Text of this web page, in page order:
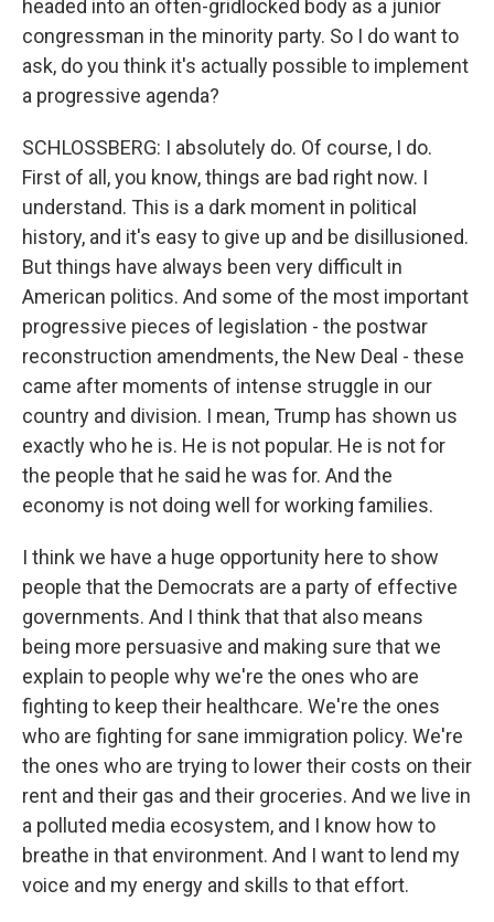
headed into an often-gridlocked body as a junior
congressman in the minority party. So I do want to
ask, do you think it's actually possible to implement
a progressive agenda?
SCHLOSSBERG: I absolutely do. Of course, I do.
First of all, you know, things are bad right now. I
understand. This is a dark moment in political
history, and it's easy to give up and be disillusioned.
But things have always been very difficult in
American politics. And some of the most important
progressive pieces of legislation - the postwar
reconstruction amendments, the New Deal - these
came after moments of intense struggle in our
country and division. I mean, Trump has shown us
exactly who he is. He is not popular. He is not for
the people that he said he was for. And the
economy is not doing well for working families.
I think we have a huge opportunity here to show
people that the Democrats are a party of effective
governments. And I think that that also means
being more persuasive and making sure that we
explain to people why we're the ones who are
fighting to keep their healthcare. We're the ones
who are fighting for sane immigration policy. We're
the ones who are trying to lower their costs on their
rent and their gas and their groceries. And we live in
a polluted media ecosystem, and I know how to
breathe in that environment. And I want to lend my
voice and my energy and skills to that effort.